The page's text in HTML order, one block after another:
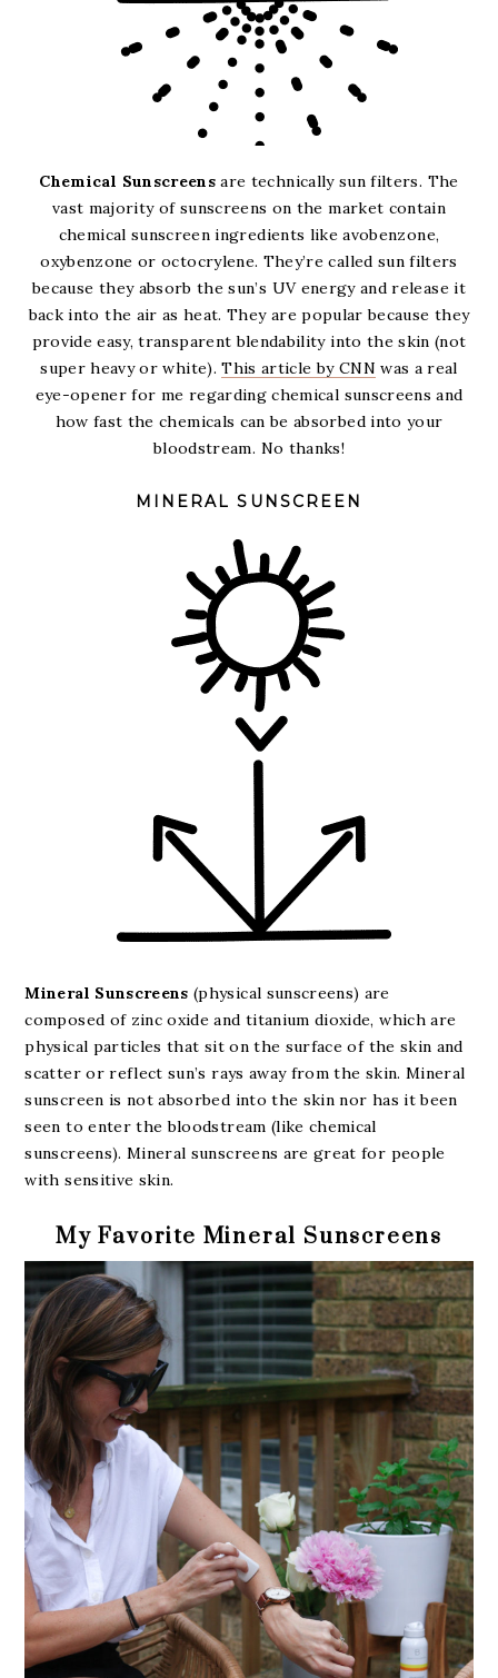
Chemical Sunscreensare technically sun filters. The
vast majority of sunscreens on the market contain
chemical sunscreen ingredients like avobenzone,
oxybenzone or octocrylene. They’re called sun filters
because they absorb the sun’s UV energy and release it
back into the air as heat. They are popular because they
provide easy, transparent blendability into the skin (not
super heavy or white).This article by CNN was a real
eye-opener for me regarding chemical sunscreens and
how fast the chemicals can be absorbed into your
bloodstream. No thanks!
MINERAL SUNSCREEN
Mineral Sunscreens(physical sunscreens) are
composed of zinc oxide and titanium dioxide, which are
physical particles that sit on the surface of the skin and
scatter or reflect sun’s rays away from the skin. Mineral
sunscreen is not absorbed into the skin nor has it been
seen to enter the bloodstream (like chemical
sunscreens). Mineral sunscreens are great for people
with sensitive skin.
My Favorite Mineral Sunscreens